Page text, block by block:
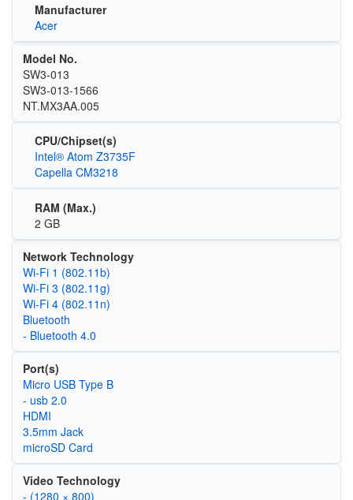
Manufacturer
Acer
Model No.
SW3-013
SW3-013-1566
NT.MX3AA.005
CPU/Chipset(s)
Intel® Atom Z3735F
Capella CM3218
RAM (Max.)
2 GB
Network Technology
Wi‑Fi 1 (802.11b)
Wi‑Fi 3 (802.11g)
Wi‑Fi 4 (802.11n)
Bluetooth
- Bluetooth 4.0
Port(s)
Micro USB Type B
- usb 2.0
HDMI
3.5mm Jack
microSD Card
Video Technology
- (1280 × 800)